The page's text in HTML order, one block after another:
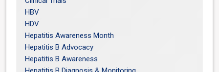
HBV
HDV
Hepatitis Awareness Month
Hepatitis B Advocacy
Hepatitis B Awareness